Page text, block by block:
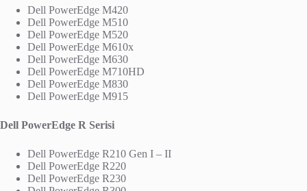
Dell PowerEdge M420
Dell PowerEdge M510
Dell PowerEdge M520
Dell PowerEdge M610x
Dell PowerEdge M630
Dell PowerEdge M710HD
Dell PowerEdge M830
Dell PowerEdge M915
Dell PowerEdge R Serisi
Dell PowerEdge R210 Gen I – II
Dell PowerEdge R220
Dell PowerEdge R230